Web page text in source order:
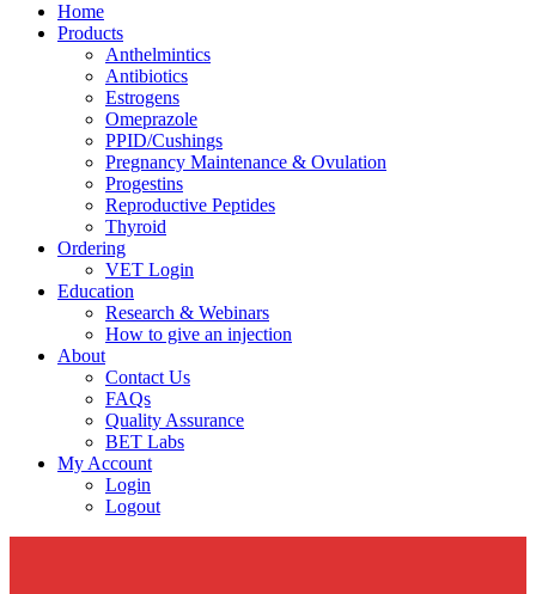
Home
Products
Anthelmintics
Antibiotics
Estrogens
Omeprazole
PPID/Cushings
Pregnancy Maintenance & Ovulation
Progestins
Reproductive Peptides
Thyroid
Ordering
VET Login
Education
Research & Webinars
How to give an injection
About
Contact Us
FAQs
Quality Assurance
BET Labs
My Account
Login
Logout